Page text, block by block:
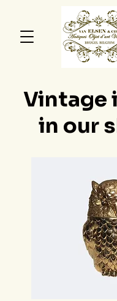
Vintage
in our